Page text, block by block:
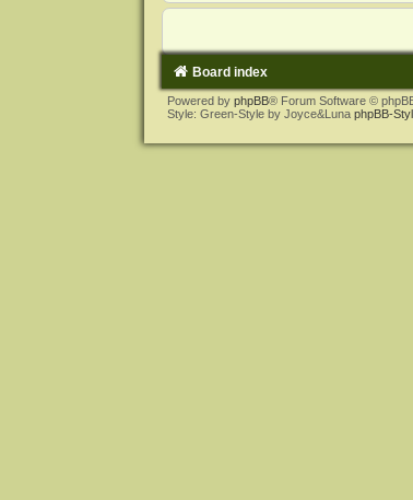
Board index
Powered by phpBB® Forum Software ©
Style: Green-Style by Joyce&Luna phpBB-